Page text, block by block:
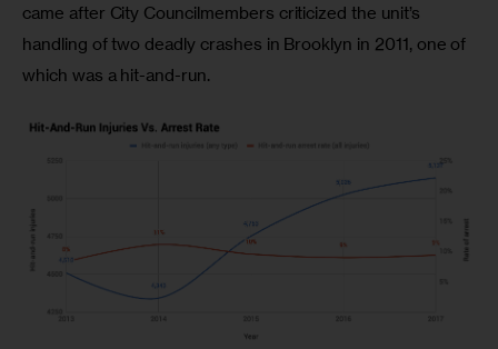
came after City Councilmembers criticized the unit’s
handling of two deadly crashes in Brooklyn in 2011, one of
which was a hit-and-run.